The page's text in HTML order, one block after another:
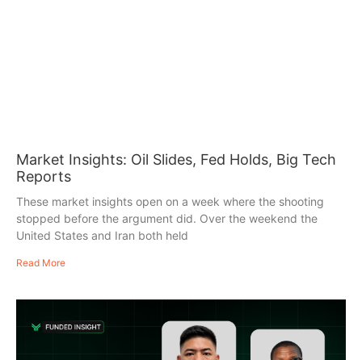
Market Insights: Oil Slides, Fed Holds, Big Tech
Reports
These market insights open on a week where the shooting
stopped before the argument did. Over the weekend the
United States and Iran both held
Read More